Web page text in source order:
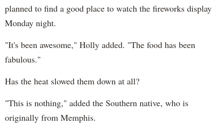
planned to find a good place to watch the fireworks display
Monday night.
"It's been awesome," Holly added. "The food has been
fabulous."
Has the heat slowed them down at all?
"This is nothing," added the Southern native, who is
originally from Memphis.